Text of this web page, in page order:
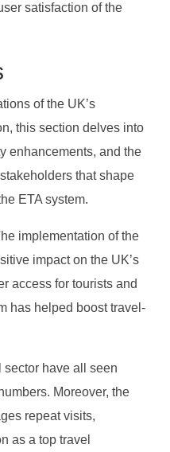
satisfaction of the
of the UK’s
this section delves into
enhancements, and the
that shape
ETA system.
implementation of the
impact on the UK’s
access for tourists and
has helped boost travel-
sector have all seen
Moreover, the
repeat visits,
as a top travel